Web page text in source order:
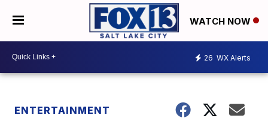
WATCH NOW
26 WX Alerts
ENTERTAINMENT